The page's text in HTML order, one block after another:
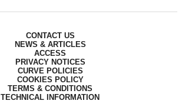
CONTACT US
NEWS & ARTICLES
ACCESS
PRIVACY NOTICES
CURVE POLICIES
COOKIES POLICY
TERMS & CONDITIONS
TECHNICAL INFORMATION